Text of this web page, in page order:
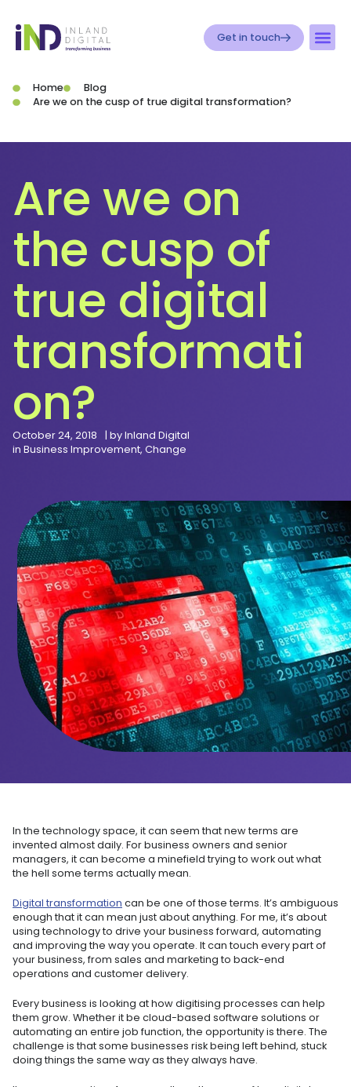
Get in touch
Home
Blog
Are we on the cusp of true digital transformation?
Are we on
the cusp of
true digital
transformati
on?
October 24, 2018 | byInland Digital
in Business Improvement, Change
In the technology space, it can seem that new terms are
invented almost daily. For business owners and senior
managers, it can become a minefield trying to work out what
the hell some terms actually mean.
Digital transformation can be one of those terms. It’s ambiguous
enough that it can mean just about anything. For me, it’s about
using technology to drive your business forward, automating
and improving the way you operate. It can touch every part of
your business, from sales and marketing to back-end
operations and customer delivery.
Every business is looking at how digitising processes can help
them grow. Whether it be cloud-based software solutions or
automating an entire job function, the opportunity is there. The
challenge is that some businesses risk being left behind, stuck
doing things the same way as they always have.